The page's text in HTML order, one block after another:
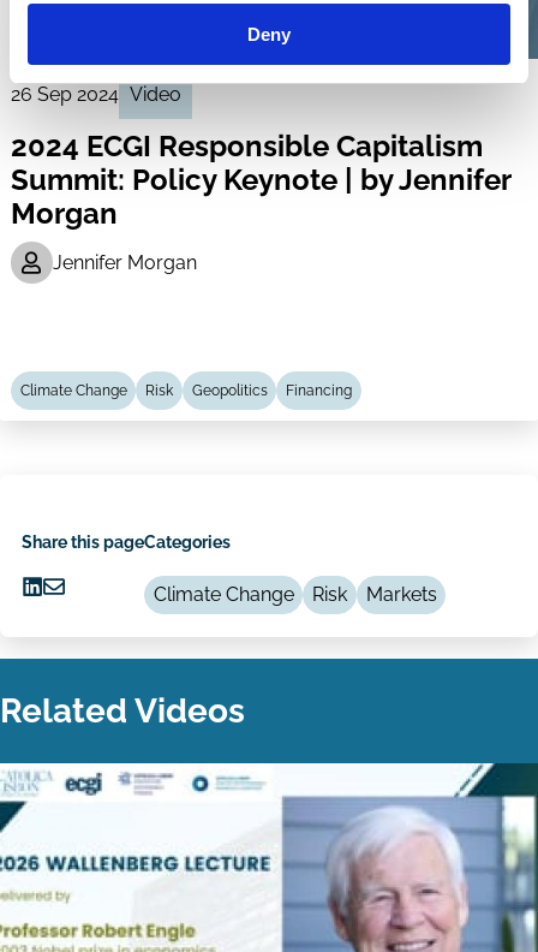
Deny
26 Sep 2024 Video
2024 ECGI Responsible Capitalism
Summit: Policy Keynote | by Jennifer
Morgan
Jennifer Morgan
Climate Change Risk Geopolitics Financing
Share this page
onvia
Categories
Climate Change Risk Markets
Related Videos